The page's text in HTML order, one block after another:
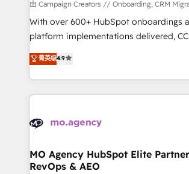
route to your revenue goals. We have successfully
supported over 500 organisations with
implementation, optimisation, training,
methodology will ensure that you
deployment experience possible.
expertise to deliver the solutions you
由 Campaign Creators // Onboarding, CRM
With over 600+ HubSpot onboardings
platform implementations delivered,
Elite Solutions Partner for businesses
migrate, replatform, and scale smarter.
in high-impact CRM and CMS
onboarding from platforms like
WordPress and legacy CRMs, turning
architectures that accelerate revenue
performance. - Multi-object CRM migration, cleanup,
菁英级4.9
MO Agency HubSpot Elite
RevOps & AEO